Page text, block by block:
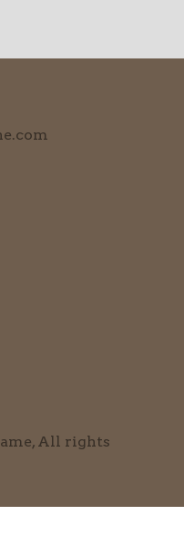
All rights